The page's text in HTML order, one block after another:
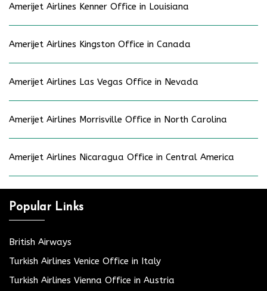
Amerijet Airlines Kenner Office in Louisiana
Amerijet Airlines Kingston Office in Canada
Amerijet Airlines Las Vegas Office in Nevada
Amerijet Airlines Morrisville Office in North Carolina
Amerijet Airlines Nicaragua Office in Central America
Popular Links
British Airways
Turkish Airlines Venice Office in Italy
Turkish Airlines Vienna Office in Austria